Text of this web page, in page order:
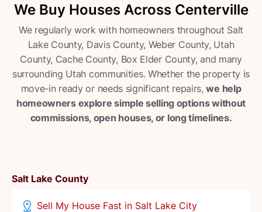
We Buy Houses Across Centerville
We regularly work with homeowners throughout Salt
Lake County, Davis County, Weber County, Utah
County, Cache County, Box Elder County, and many
surrounding Utah communities. Whether the property is
move-in ready or needs significant repairs,we help
homeowners explore simple selling options without
commissions, open houses, or long timelines.
Salt Lake County
Sell My House Fast in Salt Lake City